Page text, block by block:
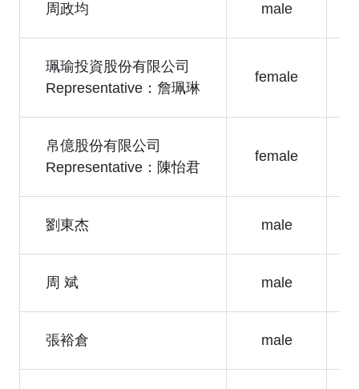
周政均 male
珮瑜投資股份有限公司
Representative：詹珮琳
female
帛億股份有限公司
Representative：陳怡君
female
劉東杰 male
周 斌 male
張裕倉 male